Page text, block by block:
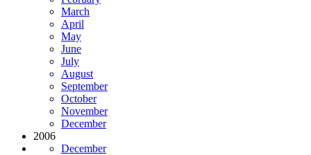
March
April
May
June
July
August
September
October
November
December
2006
December